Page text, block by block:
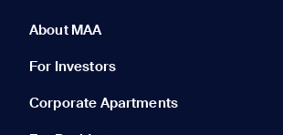
About MAA
For Investors
Corporate Apartments